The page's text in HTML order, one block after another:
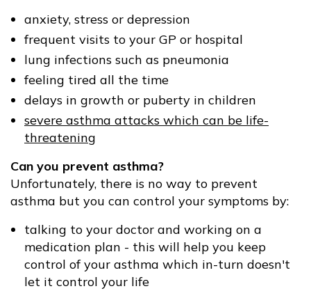
anxiety, stress or depression
frequent visits to your GP or hospital
lung infections such as pneumonia
feeling tired all the time
delays in growth or puberty in children
severe asthma attacks which can be life-
threatening
Can you prevent asthma?
Unfortunately, there is no way to prevent
asthma but you can control your symptoms by:
talking to your doctor and working on a
medication plan - this will help you keep
control of your asthma which in-turn doesn't
let it control your life